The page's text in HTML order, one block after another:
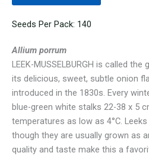
Seeds Per Pack: 140
Allium porrum
LEEK-MUSSELBURGH is called
its delicious, sweet, subtle onion
introduced in the 1830s. Every
blue-green white stalks 22-38 x 5
temperatures as low as 4°C.
though they are usually grown as
quality and taste make this a